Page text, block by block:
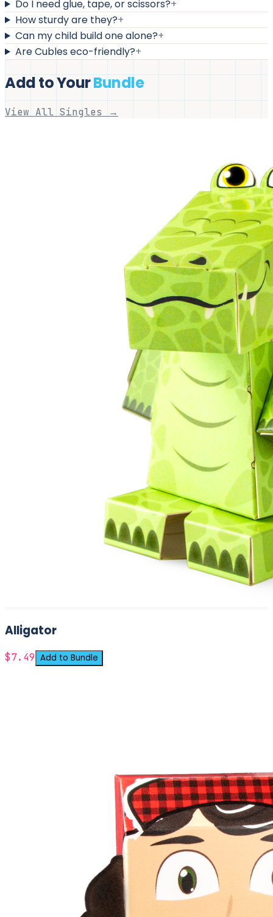
Do I need glue, tape, or scissors?+
How sturdy are they?+
Can my child build one alone?+
Are Cubles eco-friendly?+
Add to YourBundle
View All Singles →
Alligator
$7.49 Add to Bundle